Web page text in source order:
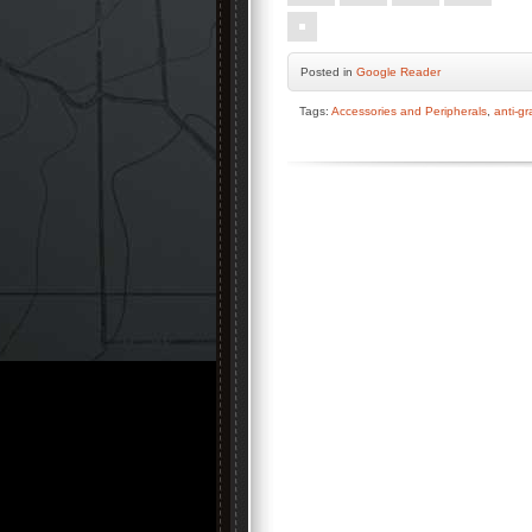
Posted in Google Reader
Tags: Accessories and Peripherals anti-